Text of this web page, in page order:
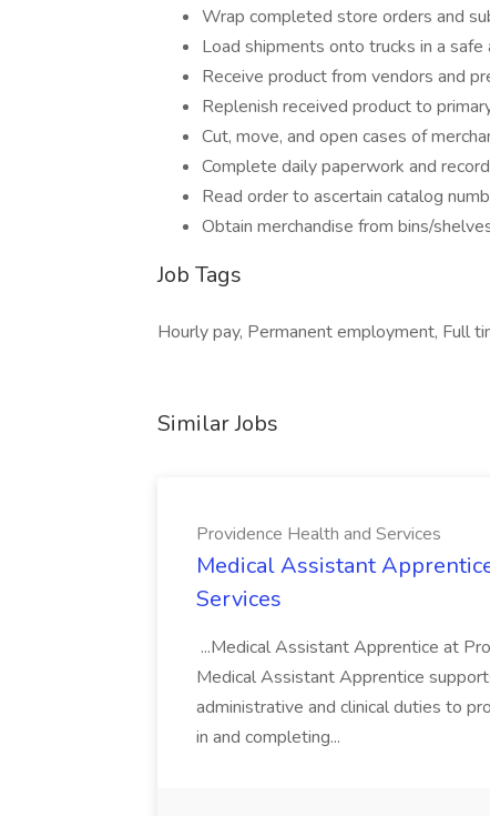
Wrap completed store orders and
Load shipments onto trucks in a
Receive product from vendors and
Replenish received product to
Cut, move, and open cases of
Complete daily paperwork and
Read order to ascertain catalog
Obtain merchandise from bins/
Job Tags
Hourly pay, Permanent employment, Full
Similar Jobs
Providence Health and Services
Medical Assistant
Services
...Medical Assistant Apprentice at
Medical Assistant Apprentice
administrative and clinical duties to
in and completing...